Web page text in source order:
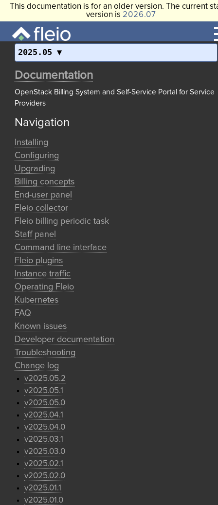
This documentation is for an older version. The current
version is 2026.07
2025.05
Documentation
OpenStack Billing System and Self-Service Portal for Service
Providers
Navigation
Installing
Configuring
Upgrading
Billing concepts
End-user panel
Fleio collector
Fleio billing periodic task
Staff panel
Command line interface
Fleio plugins
Instance traffic
Operating Fleio
Kubernetes
FAQ
Known issues
Developer documentation
Troubleshooting
Change log
v2025.05.2
v2025.05.1
v2025.05.0
v2025.04.1
v2025.04.0
v2025.03.1
v2025.03.0
v2025.02.1
v2025.02.0
v2025.01.1
v2025.01.0